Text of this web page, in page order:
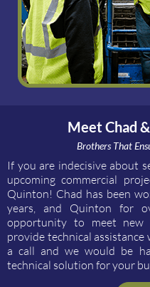
Meet Chad
Brothers That
If you are indecisive about
upcoming commercial
Quinton! Chad has been
years, and Quinton for
opportunity to meet new
provide technical assistance
a call and we would be
technical solution for your